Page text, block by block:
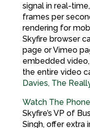
signal in real-
frames per
rendering for
Skyfire browser
page or Vimeo
embedded
the entire video
Davies, The
Watch The
Skyfire’s VP of
Singh, offer extra